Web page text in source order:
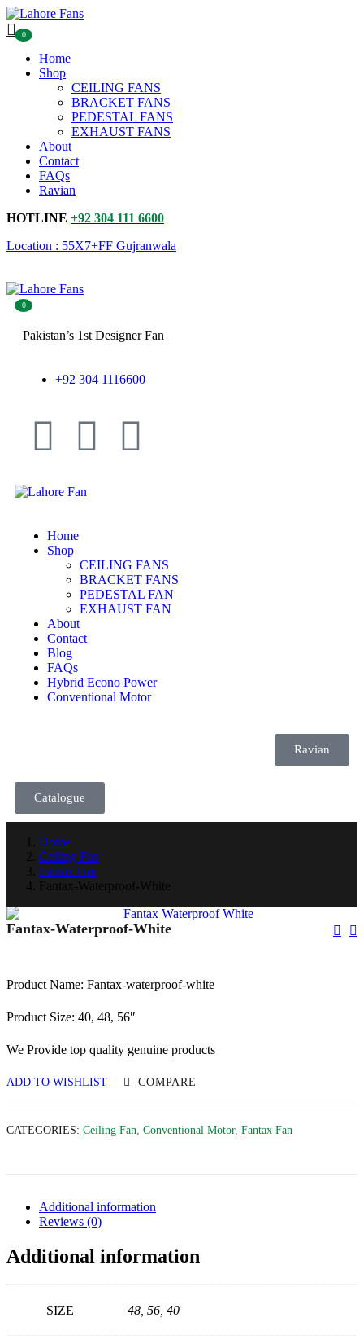
0
Home
Shop
CEILING FANS
BRACKET FANS
PEDESTAL FANS
EXHAUST FANS
About
Contact
FAQs
Ravian
HOTLINE +92 304 111 6600
Location : 55X7+FF Gujranwala
0
Pakistan’s 1st Designer Fan
+92 304 1116600
Home
Shop
CEILING FANS
BRACKET FANS
PEDESTAL FAN
EXHAUST FAN
About
Contact
Blog
FAQs
Hybrid Econo Power
Conventional Motor
Ravian
Catalogue
Home
Ceiling Fan
Fantax Fan
Fantax-Waterproof-White
Fantax-Waterproof-White
Product Name: Fantax-waterproof-white
Product Size: 40, 48, 56″
We Provide top quality genuine products
ADD TO WISHLIST COMPARE
CATEGORIES: Ceiling Fan, Conventional Motor, Fantax Fan
Additional information
Reviews (0)
Additional information
SIZE 48, 56, 40